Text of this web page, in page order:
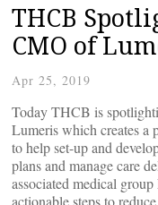
THCB
CMO of
Apr 25, 2019
Today THCB is
Lumeris which creates a
to help set-up and
plans and manage care
associated medical
actionable steps to